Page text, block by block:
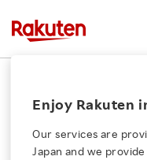
Enjoy Rakuten
Our services are
Japan and we
Rakuten Group, Inc.